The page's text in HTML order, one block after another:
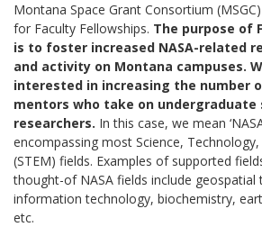
Montana Space Grant Consortium
for Faculty Fellowships. The purpose of
is to foster increased NASA-related
and activity on Montana campuses.
interested in increasing the number
mentors who take on undergraduate
researchers. In this case, we mean
encompassing most Science,
(STEM) fields. Examples of supported
thought-of NASA fields include geospatial
information technology, biochemistry,
etc.